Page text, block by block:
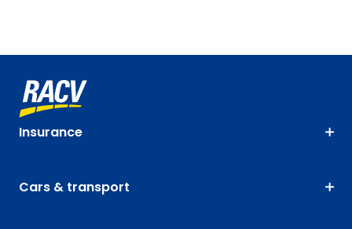
Insurance
Cars & transport